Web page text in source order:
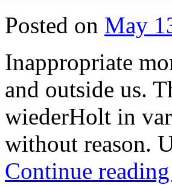
Posted on May
Inappropriate
and outside us.
wiederHolt in
without reason.
Continue reading